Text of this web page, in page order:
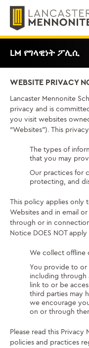
ይውሰዳሉ
LM የግላዊነት ፖሊሲ
WEBSITE PRIVACY
Lancaster Mennonite
privacy and is
you visit websites
“Websites”). This
The types of
that you may
Our practices for
protecting, and
This policy applies only
Websites and in email
through or in
Notice DOES NOT
We collect offline
You provide to or
including through
link to or be
third parties may
we encourage
on or through
Please read this
policies and practices